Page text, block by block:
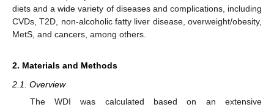
diets and a wide variety of diseases and complications, including
CVDs, T2D, non-alcoholic fatty liver disease, overweight/obesity,
MetS, and cancers, among others.
2. Materials and Methods
2.1. Overview
The WDI was calculated based on an extensive